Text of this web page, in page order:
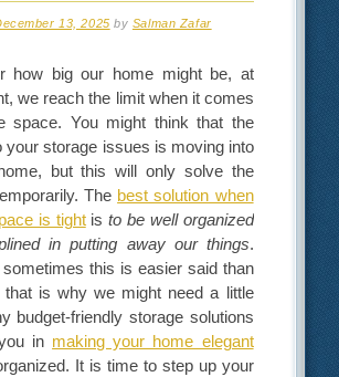
13, 2025 by Salman Zafar
how big our home might be, at
we reach the limit when it comes
space. You might think that the
your storage issues is moving into
but this will only solve the
The best solution when
is tightis to be well organized
in putting away our things.
sometimes this is easier said than
that is why we might need a little
budget-friendly storage solutions
in making your home elegant
It is time to step up your